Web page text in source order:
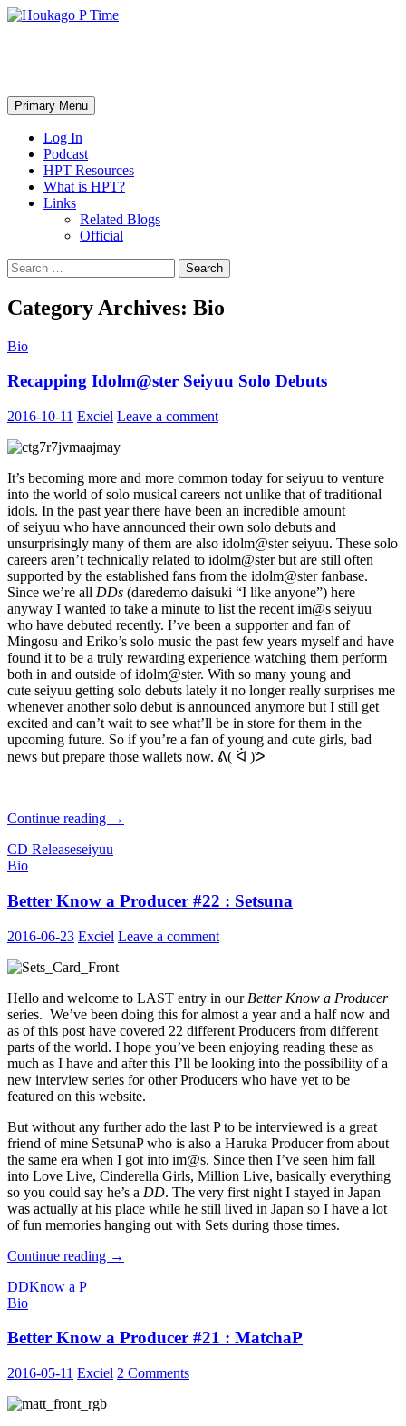
Skip
Search
Primary Menu
Log In
Podcast
HPT Resources
What is HPT?
Links
Related Blogs
Official
Search
for:
Category Archives: Bio
Bio
Recapping Idolm@ster Seiyuu Solo Debuts
2016-10-11 Exciel Leave a comment
It’s becoming more and more common today for seiyuu to venture
into the world of solo musical careers not unlike that of traditional
idols. In the past year there have been an incredible amount
of seiyuu who have announced their own solo debuts and
unsurprisingly many of them are also idolm@ster seiyuu. These solo
careers aren’t technically related to idolm@ster but are still often
supported by the established fans from the idolm@ster fanbase.
Since we’re all DDs (daredemo daisuki “I like anyone”) here
anyway I wanted to take a minute to list the recent im@s seiyuu
who have debuted recently. I’ve been a supporter and fan of
Mingosu and Eriko’s solo music the past few years myself and have
found it to be a truly rewarding experience watching them perform
both in and outside of idolm@ster. With so many young and
cute seiyuu getting solo debuts lately it no longer really surprises me
whenever another solo debut is announced anymore but I still get
excited and can’t wait to see what’ll be in store for them in the
upcoming future. So if you’re a fan of young and cute girls, bad
news but prepare those wallets now. ᕕ( ᐛ )ᕗ
Continue reading Recapping
Seiyuu
→
CD Releaseseiyuu
Bio
Better Know a Producer #22 : Setsuna
2016-06-23 Exciel Leave a comment
Hello and welcome to LAST entry in our Better Know a Producer
series. We’ve been doing this for almost a year and a half now and
as of this post have covered 22 different Producers from different
parts of the world. I hope you’ve been enjoying reading these as
much as I have and after this I’ll be looking into the possibility of a
new interview series for other Producers who have yet to be
featured on this website.
But without any further ado the last P to be interviewed is a great
friend of mine SetsunaP who is also a Haruka Producer from about
the same era when I got into im@s. Since then I’ve seen him fall
into Love Live, Cinderella Girls, Million Live, basically everything
so you could say he’s a DD. The very first night I stayed in Japan
was actually at his place while he still lived in Japan so I have a lot
of fun memories hanging out with Sets during those times.
Continue reading Better
:
→
DDKnow a P
Bio
Better Know a Producer #21 : MatchaP
2016-05-11 Exciel 2 Comments